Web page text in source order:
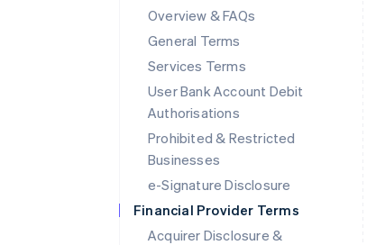
Overview & FAQs
General Terms
Services Terms
User Bank Account Debit
Authorisations
Prohibited & Restricted
Businesses
e-Signature Disclosure
Financial Provider Terms
Acquirer Disclosure &